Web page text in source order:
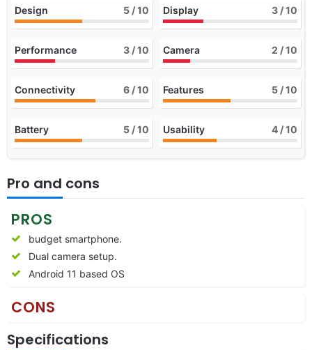
Design 5 / 10 Display 3 / 10
Performance 3 / 10 Camera 2 / 10
Connectivity 6 / 10 Features 5 / 10
Battery 5 / 10 Usability 4 / 10
Pro and cons
PROS
budget smartphone.
Dual camera setup.
Android 11 based OS
CONS
Specifications